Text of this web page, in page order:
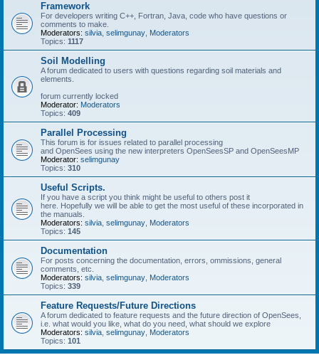
Framework
For developers writing C++, Fortran, Java, code who have questions or
comments to make.
Moderators: silvia selimgunay Moderators
Topics: 1117
Soil Modelling
A forum dedicated to users with questions regarding soil materials and
elements.
forum currently locked
Moderator: Moderators
Topics: 409
Parallel Processing
This forum is for issues related to parallel processing
and OpenSees using the new interpreters OpenSeesSP and OpenSeesMP
Moderator: selimgunay
Topics: 310
Useful Scripts.
If you have a script you think might be useful to others post it
here. Hopefully we will be able to get the most useful of these incorporated in
the manuals.
Moderators: silvia selimgunay Moderators
Topics: 145
Documentation
For posts concerning the documentation, errors, ommissions, general
comments, etc.
Moderators: silvia selimgunay Moderators
Topics: 339
Feature Requests/Future Directions
A forum dedicated to feature requests and the future direction of OpenSees,
i.e. what would you like, what do you need, what should we explore
Moderators: silvia selimgunay Moderators
Topics: 101